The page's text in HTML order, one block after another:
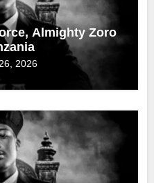
Almighty Zoro
2026